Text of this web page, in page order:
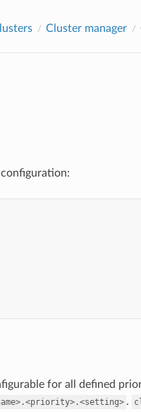
Cluster manager
for all defined
.